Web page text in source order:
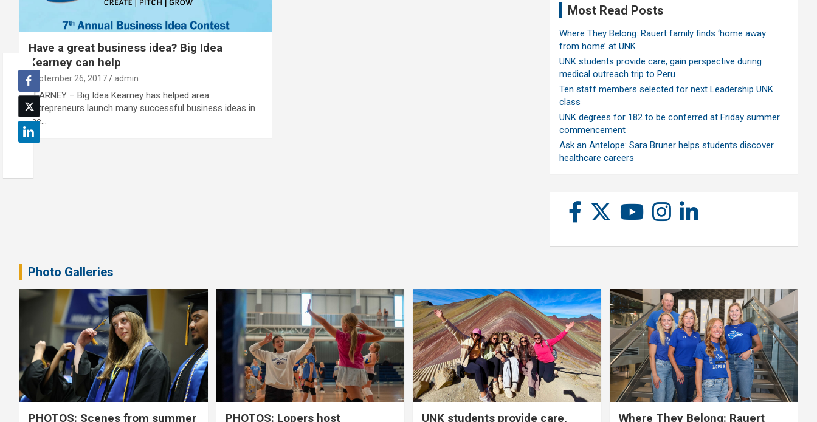
Have a great business idea? Big Idea
Kearney can help
September 26, 2017 admin
KEARNEY – Big Idea Kearney has helped area
entrepreneurs launch many successful business ideas in
the…
Most Read Posts
Where They Belong: Rauert family finds ‘home away
from home’ at UNK
UNK students provide care, gain perspective during
medical outreach trip to Peru
Ten staff members selected for next Leadership UNK
class
UNK degrees for 182 to be conferred at Friday summer
commencement
Ask an Antelope: Sara Bruner helps students discover
healthcare careers
Photo Galleries
PHOTOS: Scenes from summer PHOTOS: Lopers host UNK students provide care, Where They Belong: Rauert